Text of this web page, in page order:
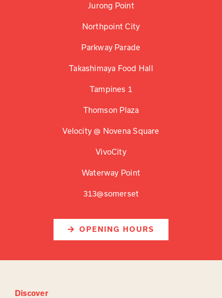
Jurong Point
Northpoint City
Parkway Parade
Takashimaya Food Hall
Tampines 1
Thomson Plaza
Velocity @ Novena Square
VivoCity
Waterway Point
313@somerset
OPENING HOURS
Discover